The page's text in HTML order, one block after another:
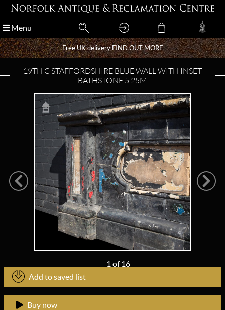
Menu
Free UK deliveryFIND OUT MORE
Menu
Free UK deliveryFIND OUT MORE
19TH C STAFFORDSHIRE BLUE WALL WITH INSET
BATHSTONE 5.25M
1 of16
Add to saved list
Buy now